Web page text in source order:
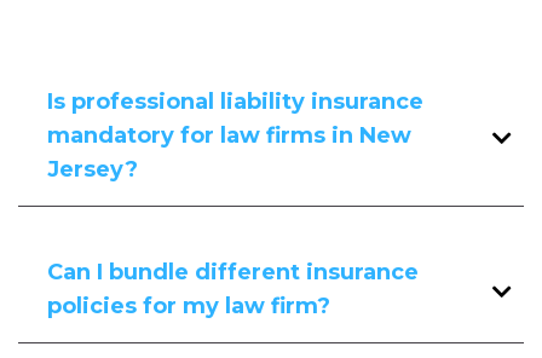
Is professional liability insurance
mandatory for law firms in New
Jersey?
and contracts necessitate professional
liability coverage to ensure protection
Can I bundle different insurance
policies for my law firm?